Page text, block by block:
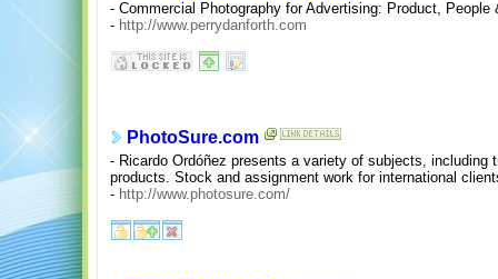
- Commercial Photography for Advertising: Product, People
- http://www.perrydanforth.com
PhotoSure.com
- Ricardo Ordóñez presents a variety of subjects, including
products. Stock and assignment work for international
- http://www.photosure.com/